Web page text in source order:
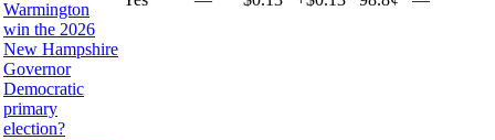
Warmington
win the 2026
New Hampshire
Governor
Democratic
primary
election?